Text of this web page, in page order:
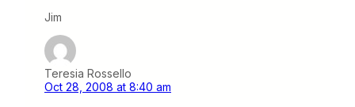
Jim
Teresia Rossello
Oct 28, 2008 at 8:40 am